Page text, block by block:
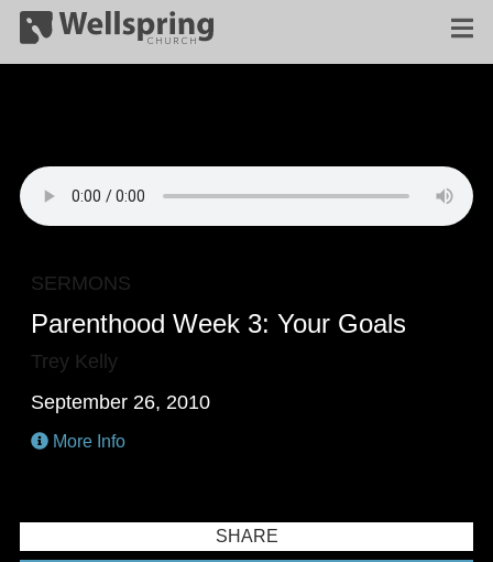
SERMONS
Parenthood Week 3: Your Goals
Trey Kelly
September 26, 2010
More Info
SHARE